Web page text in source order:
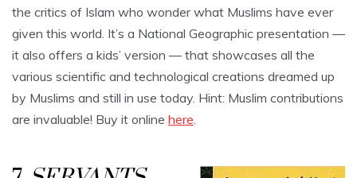
the critics of Islam who wonder what Muslims have ever
given this world. It’s a National Geographic presentation —
it also offers a kids’ version — that showcases all the
various scientific and technological creations dreamed up
by Muslims and still in use today. Hint: Muslim contributions
are invaluable! Buy it online here.